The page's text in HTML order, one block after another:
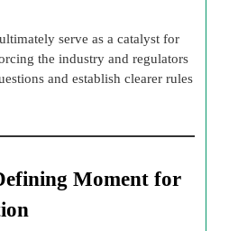
serve as a catalyst for
the industry and regulators
and establish clearer rules
Moment for